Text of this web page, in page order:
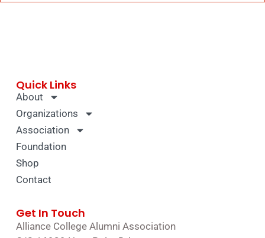
Quick Links
About
Organizations
Association
Foundation
Shop
Contact
Get In Touch
Alliance College Alumni Association